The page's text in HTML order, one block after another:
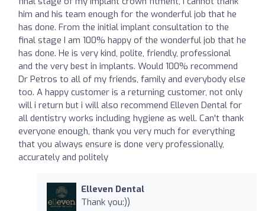
him and his team enough for the wonderful job that he
has done. From the initial implant consultation to the
final stage I am 100% happy of the wonderful job that he
has done. He is very kind, polite, friendly, professional
and the very best in implants. Would 100% recommend
Dr Petros to all of my friends, family and everybody else
too. A happy customer is a returning customer, not only
will i return but i will also recommend Elleven Dental for
all dentistry works including hygiene as well. Can't thank
everyone enough, thank you very much for everything
that you always ensure is done very professionally,
accurately and politely
Elleven Dental
Thank you:))